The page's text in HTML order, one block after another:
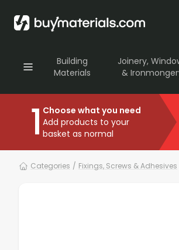
Building
Materials
Joinery,
&
1 Choose what you need
Add products to your
basket as normal
Categories / Fixings, Screws & Adhesives